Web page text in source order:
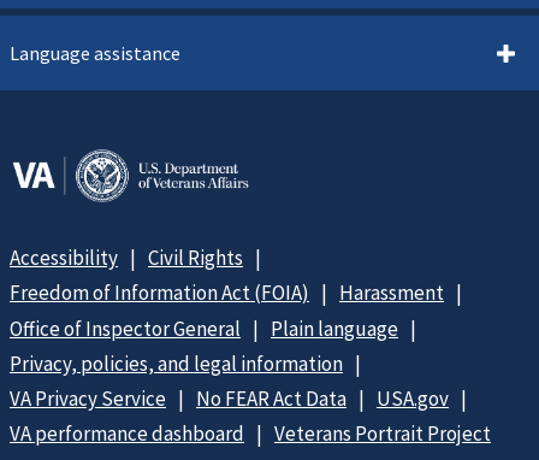
Language assistance
Accessibility
Civil Rights
Freedom of Information Act (FOIA)
Harassment
Office of Inspector General
Plain language
Privacy, policies, and legal information
VA Privacy Service
No FEAR Act Data
USA.gov
VA performance dashboard
Veterans Portrait Project